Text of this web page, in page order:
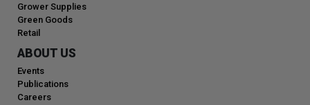
Grower Supplies
Green Goods
Retail
ABOUT US
Events
Publications
Careers